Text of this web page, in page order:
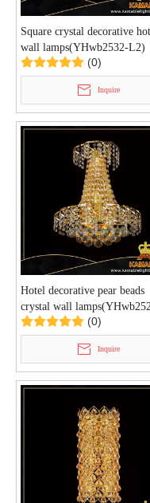
Square crystal decorative
wall lamps(YHwb2532-L2)
(0)
Inquire
Hotel decorative pear beads
crystal wall
L4)
(0)
Inquire